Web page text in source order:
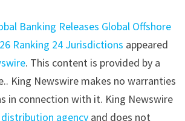
Banking Releases Global Offshore
Ranking 24 Jurisdictions appeared
. This content is provided by a
King Newswire makes no warranties
in connection with it. King Newswire
agencyand does not